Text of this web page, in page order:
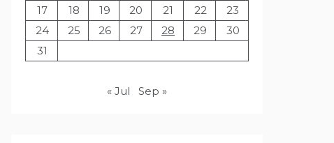
17
18 19 20 21 22
23
24
25 26 27 28 29
30
31
« Jul Sep »